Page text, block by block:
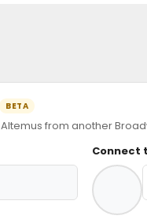
BETA
from another
Connect